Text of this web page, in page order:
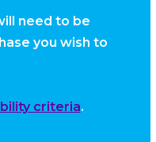
need to be
you wish to
criteria.